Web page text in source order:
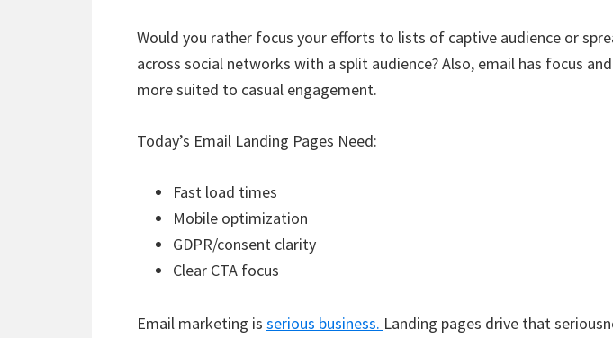
Would you rather focus your efforts to lists of captive audience or
across social networks with a split audience? Also, email has focus
more suited to casual engagement.
Today’s Email Landing Pages Need:
Fast load times
Mobile optimization
GDPR/consent clarity
Clear CTA focus
Email marketing is serious business. Landing pages drive that